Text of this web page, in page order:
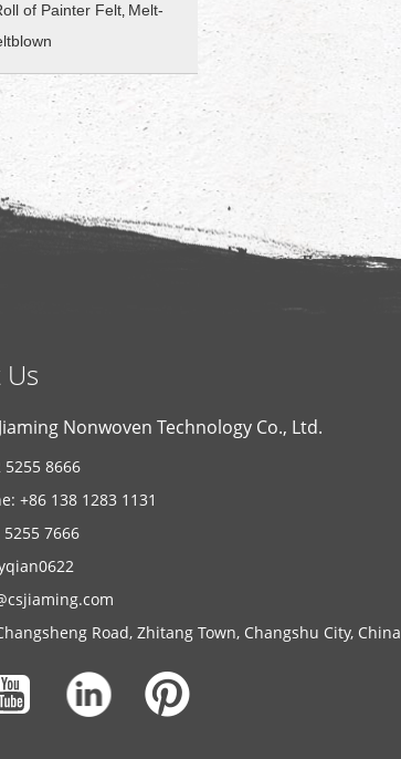
of Painter Felt, Melt-
Nonwoven Technology Co., Ltd.
5255 8666
+86 138 1283 1131
5255 7666
Road, Zhitang Town, Changshu City, China